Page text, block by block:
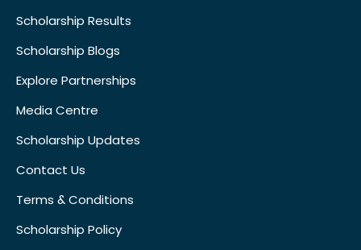
Scholarship Results
Scholarship Blogs
Explore Partnerships
Media Centre
Scholarship Updates
Contact Us
Terms & Conditions
Scholarship Policy